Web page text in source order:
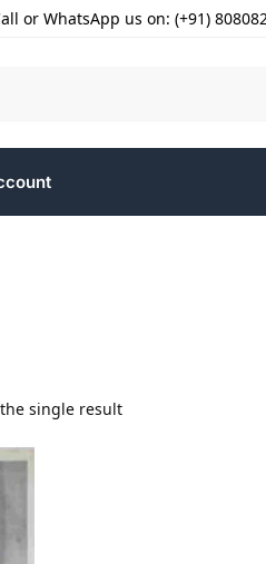
or WhatsApp us on: (+91)
single result